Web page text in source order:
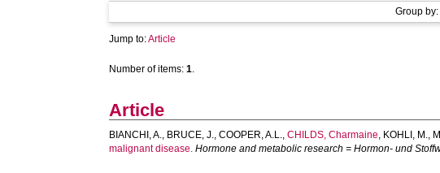
Group by:
Jump to:Article
Number of items:1.
Article
BIANCHI, A., BRUCE, J.,COOPER, A.L.,CHILDS, Charmaine, KOHLI, M.,
malignant disease. Hormone and metabolic research = Hormon- und